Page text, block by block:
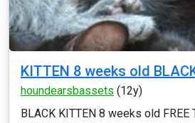
KITTEN 8 weeks old
houndearsbassets (12y)
BLACK KITTEN 8 weeks old FREE